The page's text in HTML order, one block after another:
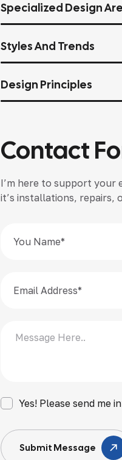
Specialized Design
Styles And Trends
Design Principles
Contact
I’m here to support your
it’s installations, repairs,
Yes! Please send me
Submit Message